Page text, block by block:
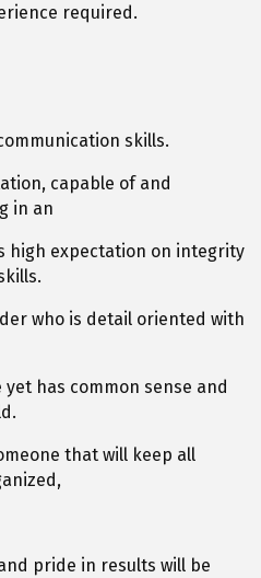
required.
skills.
capable of and
in an
high expectation on integrity
who is detail oriented with
has common sense and
that will keep all
pride in results will be